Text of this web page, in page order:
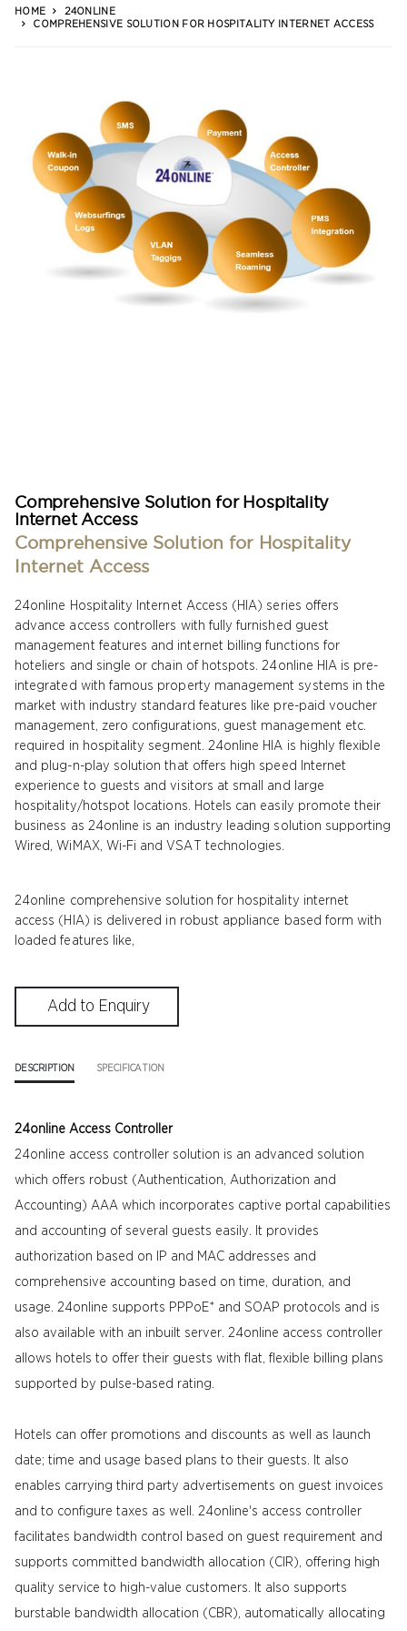
HOME
24ONLINE
COMPREHENSIVE SOLUTION FOR HOSPITALITY INTERNET ACCESS
Comprehensive Solution for Hospitality
Internet Access
Comprehensive Solution for Hospitality
Internet Access
24online Hospitality Internet Access (HIA) series offers
advance access controllers with fully furnished guest
management features and internet billing functions for
hoteliers and single or chain of hotspots. 24online HIA is pre-
integrated with famous property management systems in the
market with industry standard features like pre-paid voucher
management, zero configurations, guest management etc.
required in hospitality segment. 24online HIA is highly flexible
and plug-n-play solution that offers high speed Internet
experience to guests and visitors at small and large
hospitality/hotspot locations. Hotels can easily promote their
business as 24online is an industry leading solution supporting
Wired, WiMAX, Wi-Fi and VSAT technologies.
24online comprehensive solution for hospitality internet
access (HIA) is delivered in robust appliance based form with
loaded features like,
DESCRIPTION SPECIFICATION
24online Access Controller
24online access controller solution is an advanced solution
which offers robust (Authentication, Authorization and
Accounting) AAA which incorporates captive portal capabilities
and accounting of several guests easily. It provides
authorization based on IP and MAC addresses and
comprehensive accounting based on time, duration, and
usage. 24online supports PPPoE* and SOAP protocols and is
also available with an inbuilt server. 24online access controller
allows hotels to offer their guests with flat, flexible billing plans
supported by pulse-based rating.
Hotels can offer promotions and discounts as well as launch
date; time and usage based plans to their guests. It also
enables carrying third party advertisements on guest invoices
and to configure taxes as well. 24online's access controller
facilitates bandwidth control based on guest requirement and
supports committed bandwidth allocation (CIR), offering high
quality service to high-value customers. It also supports
burstable bandwidth allocation (CBR), automatically allocating